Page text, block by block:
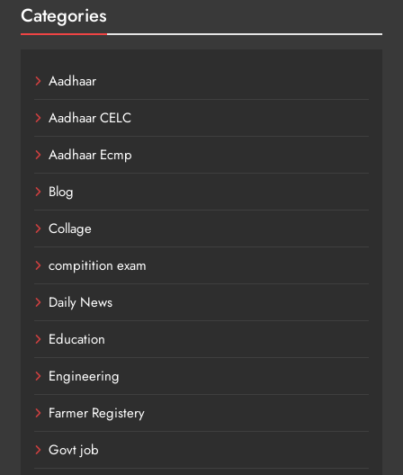
Categories
Aadhaar
Aadhaar CELC
Aadhaar Ecmp
Blog
Collage
compitition exam
Daily News
Education
Engineering
Farmer Registery
Govt job